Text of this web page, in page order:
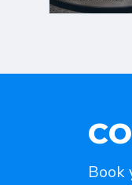
Book